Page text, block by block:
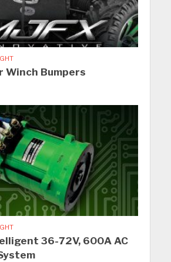
Winch Bumpers
36-72V, 600A AC